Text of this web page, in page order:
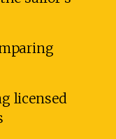
licensed